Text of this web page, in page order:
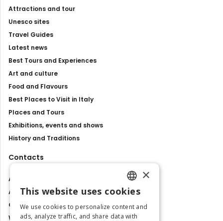
Attractions and tour
Unesco sites
Travel Guides
Latest news
Best Tours and Experiences
Art and culture
Food and Flavours
Best Places to Visit in Italy
Places and Tours
Exhibitions, events and shows
History and Traditions
Contacts
About us
Advertise with us
Contact us
Work with us
ENGLISH
ITALIAN
×
This website uses cookies
We use cookies to personalize content and
ads, analyze traffic, and share data with